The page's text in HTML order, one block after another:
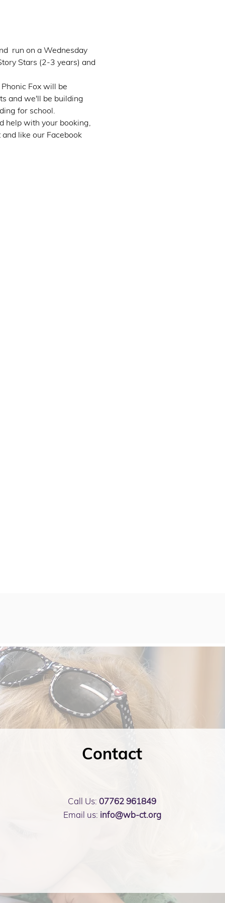
run on a Wednesday
Stars (2-3 years) and
Fox will be
and we'll be building
for school.
help with your booking,
like our Facebook
Contact
Call Us: 07762 961849
Email us: info@wb-ct.org